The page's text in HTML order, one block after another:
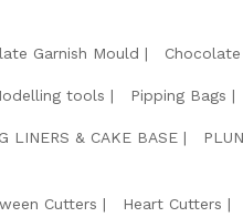
Garnish Mould
tools Pipping Bags
LINERS & CAKE BASE
Cutters Heart Cutters